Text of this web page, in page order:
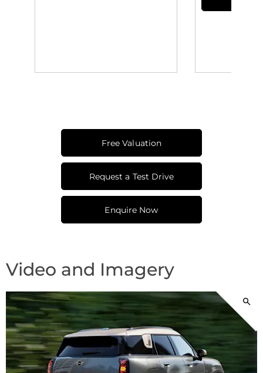
Free Valuation
Request a Test Drive
Enquire Now
Video and Imagery